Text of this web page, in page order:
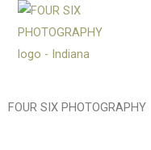
Skip
content
FOUR SIX PHOTOGRAPHY